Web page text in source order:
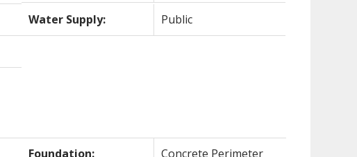
Water Supply: Public
Foundation: Concrete Perimeter